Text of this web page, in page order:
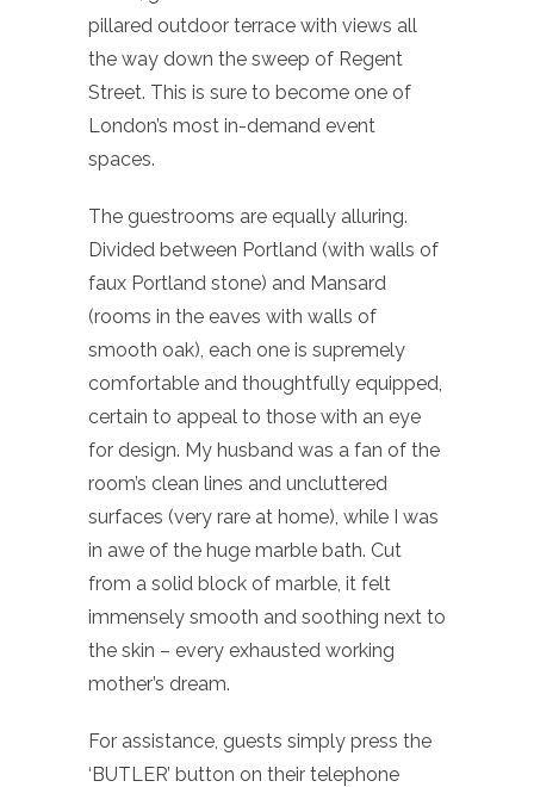
pillared outdoor terrace with views all
the way down the sweep of Regent
Street. This is sure to become one of
London’s most in-demand event
spaces.
The guestrooms are equally alluring.
Divided between Portland (with walls of
faux Portland stone) and Mansard
(rooms in the eaves with walls of
smooth oak), each one is supremely
comfortable and thoughtfully equipped,
certain to appeal to those with an eye
for design. My husband was a fan of the
room’s clean lines and uncluttered
surfaces (very rare at home), while I was
in awe of the huge marble bath. Cut
from a solid block of marble, it felt
immensely smooth and soothing next to
the skin – every exhausted working
mother’s dream.
For assistance, guests simply press the
‘BUTLER’ button on their telephone